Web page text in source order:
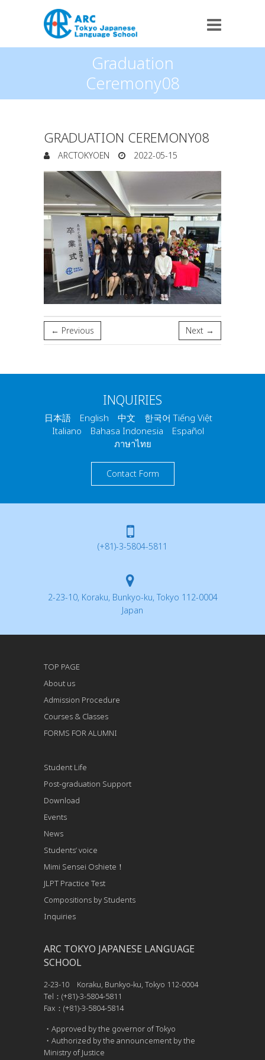
Graduation
Ceremony08
GRADUATION CEREMONY08
ARCTOKYOEN 2022-05-15
← Previous Next →
INQUIRIES
日本語 English 中文 한국어 Tiếng Việt
Italiano Bahasa Indonesia Español
ภาษาไทย
Contact Form
(+81)-3-5804-5811
2-23-10, Koraku, Bunkyo-ku, Tokyo 112-0004
Japan
TOP PAGE
About us
Admission Procedure
Courses & Classes
FORMS FOR ALUMNI
Student Life
Post-graduation Support
Download
Events
News
Students’ voice
Mimi Sensei Oshiete！
JLPT Practice Test
Compositions by Students
Inquiries
ARC TOKYO JAPANESE LANGUAGE
SCHOOL
2-23-10 Koraku, Bunkyo-ku, Tokyo 112-0004
Tel：(+81)-3-5804-5811
Fax：(+81)-3-5804-5814
・Approved by the governor of Tokyo
・Authorized by the announcement by the
Ministry of Justice